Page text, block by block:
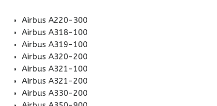
Airbus A220-300
Airbus A318-100
Airbus A319-100
Airbus A320-200
Airbus A321-100
Airbus A321-200
Airbus A330-200